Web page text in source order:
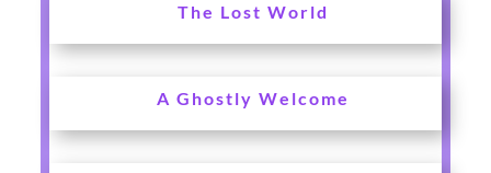
The Lost World
A Ghostly Welcome